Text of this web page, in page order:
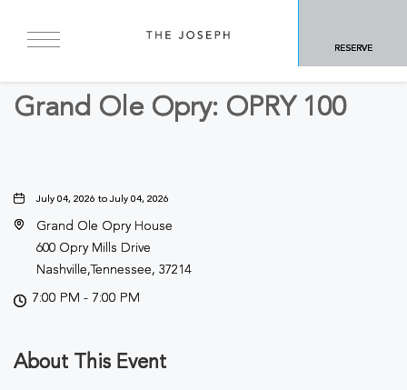
RESERVE
BACK TO ALL EVENTS
Grand Ole Opry: OPRY 100
July 04, 2026 to July 04, 2026
Grand Ole Opry House
600 Opry Mills Drive
Nashville,Tennessee, 37214
7:00 PM - 7:00 PM
About This Event